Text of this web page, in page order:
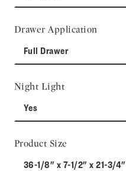
Drawer Application
Full Drawer
Night Light
Yes
Product Size
36-1/8" x 7-1/2" x 21-3/4"